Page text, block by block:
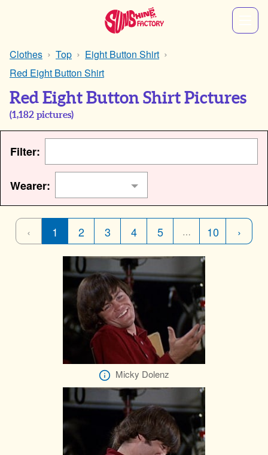
Clothes Top
Eight Button Shirt
Red Eight Button Shirt
Red Eight Button Shirt Pictures
(1,182 pictures)
Filter:
Wearer:
‹ 1 2 3 4 5 … 10 ›
Micky Dolenz